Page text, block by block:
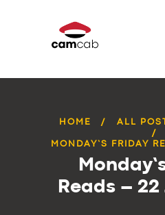
HOME ALL
MONDAY’S FRIDAY
Reads –